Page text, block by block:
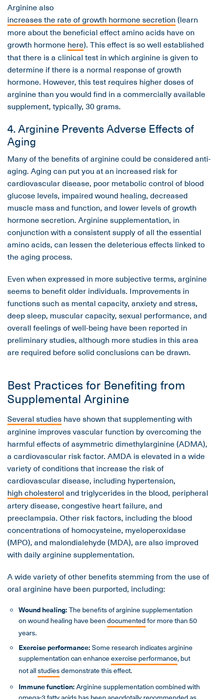
Arginine also
increases the rate of growth hormone secretion (learn
more about the beneficial effect amino acids have on
growth hormone here). This effect is so well established
that there is a clinical test in which arginine is given to
determine if there is a normal response of growth
hormone. However, this test requires higher doses of
arginine than you would find in a commercially available
supplement, typically, 30 grams.
4. Arginine Prevents Adverse Effects of
Aging
Many of the benefits of arginine could be considered anti-
aging. Aging can put you at an increased risk for
cardiovascular disease, poor metabolic control of blood
glucose levels, impaired wound healing, decreased
muscle mass and function, and lower levels of growth
hormone secretion. Arginine supplementation, in
conjunction with a consistent supply of all the essential
amino acids, can lessen the deleterious effects linked to
the aging process.
Even when expressed in more subjective terms, arginine
seems to benefit older individuals. Improvements in
functions such as mental capacity, anxiety and stress,
deep sleep, muscular capacity, sexual performance, and
overall feelings of well-being have been reported in
preliminary studies, although more studies in this area
are required before solid conclusions can be drawn.
Best Practices for Benefiting from
Supplemental Arginine
Several studies have shown that supplementing with
arginine improves vascular function by overcoming the
harmful effects of asymmetric dimethylarginine (ADMA),
a cardiovascular risk factor. AMDA is elevated in a wide
variety of conditions that increase the risk of
cardiovascular disease, including hypertension,
high cholesterol and triglycerides in the blood, peripheral
artery disease, congestive heart failure, and
preeclampsia. Other risk factors, including the blood
concentrations of homocysteine, myeloperoxidase
(MPO), and malondialehyde (MDA), are also improved
with daily arginine supplementation.
A wide variety of other benefits stemming from the use of
oral arginine have been purported, including:
Wound healing:The benefits of arginine supplementation
on wound healing have beendocumentedfor more than 50
years.
Exercise performance:Some research indicates arginine
supplementation can enhanceexercise performance, but
not allstudiesdemonstrate this effect.
Immune function:Arginine supplementation combined with